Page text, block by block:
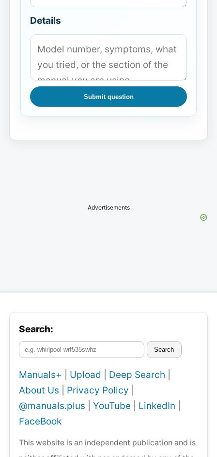
Details
Submit question
Advertisements
Search:
Search
Manuals+ Upload Deep Search
About Us
Privacy Policy
@manuals.plus
YouTube LinkedIn
FaceBook
This website is an independent publication and is